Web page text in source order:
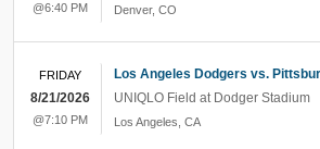
Denver, CO
@6:40 PM
Los Angeles Dodgers vs.
UNIQLO Field at Dodger Stadium
Los Angeles CA
FRIDAY
8/21/2026
@7:10 PM